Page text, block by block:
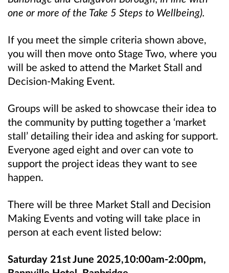
one or more of the Take 5 Steps to Wellbeing).
If you meet the simple criteria shown above,
you will then move onto Stage Two, where you
will be asked to attend the Market Stall and
Decision-Making Event.
Groups will be asked to showcase their idea to
the community by putting together a ‘market
stall’ detailing their idea and asking for support.
Everyone aged eight and over can vote to
support the project ideas they want to see
happen.
There will be three Market Stall and Decision
Making Events and voting will take place in
person at each event listed below:
Saturday 21st June 2025,10:00am-2:00pm,